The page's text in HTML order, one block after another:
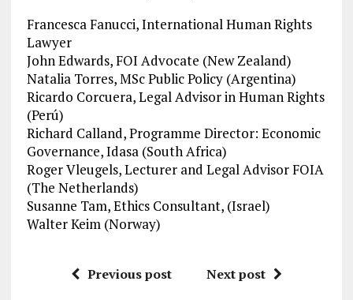
Francesca Fanucci, International Human Rights
Lawyer
John Edwards, FOI Advocate (New Zealand)
Natalia Torres, MSc Public Policy (Argentina)
Ricardo Corcuera, Legal Advisor in Human Rights
(Perú)
Richard Calland, Programme Director: Economic
Governance, Idasa (South Africa)
Roger Vleugels, Lecturer and Legal Advisor FOIA
(The Netherlands)
Susanne Tam, Ethics Consultant, (Israel)
Walter Keim (Norway)
Previous post Next post